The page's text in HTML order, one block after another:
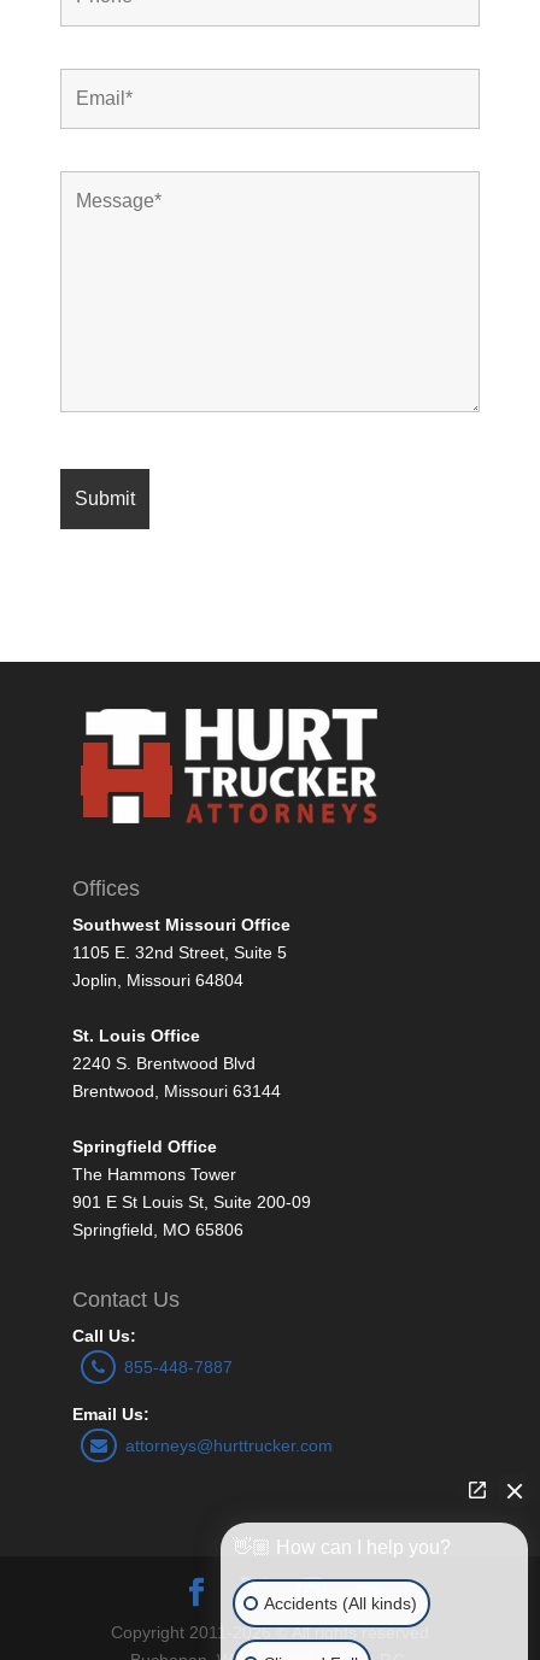
Offices
Southwest Missouri Office
1105 E. 32nd Street, Suite 5
Joplin, Missouri 64804
St. Louis Office
2240 S. Brentwood Blvd
Brentwood, Missouri 63144
Springfield Office
The Hammons Tower
901 E St Louis St, Suite 200-09
Springfield, MO 65806
Contact Us
Call Us:
855-448-7887
Email Us:
attorneys@hurttrucker.com
Copyright 2011-2026 © All rights reserved
👋🏼 How can I help you?
Accidents (All kinds)